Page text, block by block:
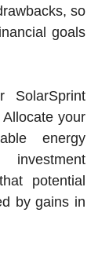
so
goals
SolarSprint
your
energy
investment
potential
by gains in